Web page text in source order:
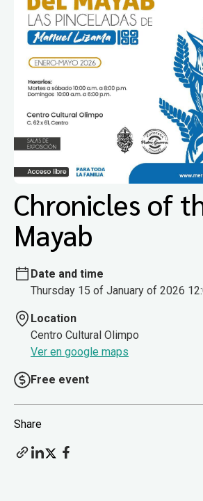
Chronicles of
Mayab
Date and time
Thursday 15 of January of 2026
Location
Centro Cultural Olimpo
Ver en google maps
Free event
Share